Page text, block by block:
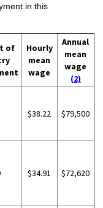
in this
of
Hourly
mean
wage
Annual
mean
wage
(2)
$38.22 $79,500
$34.91 $72,620